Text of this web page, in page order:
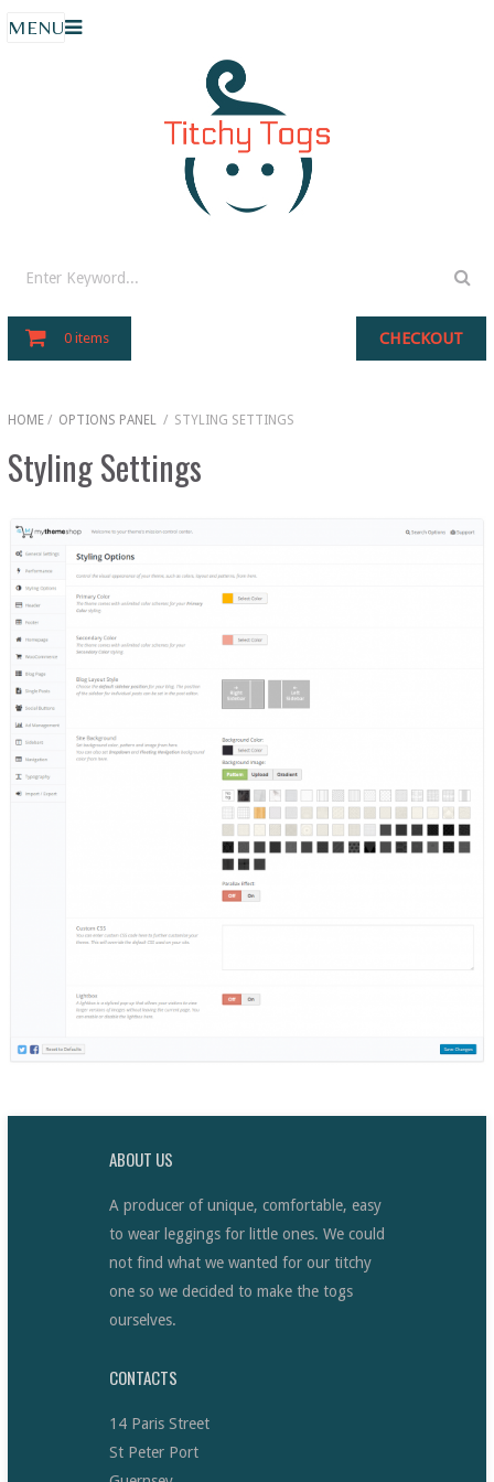
MENU
0 items CHECKOUT
HOME / OPTIONS PANEL / STYLING SETTINGS
Styling Settings
ABOUT US
A producer of unique, comfortable, easy
to wear leggings for little ones. We could
not find what we wanted for our titchy
one so we decided to make the togs
ourselves.
CONTACTS
14 Paris Street
St Peter Port